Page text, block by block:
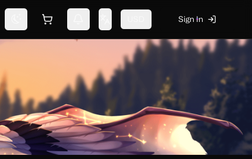
Switch themeShopping cart Sign In